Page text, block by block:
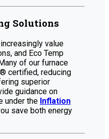
Solutions
value
and Eco Temp
of our furnace
certified, reducing
superior
guidance on
under the Inflation
save both energy